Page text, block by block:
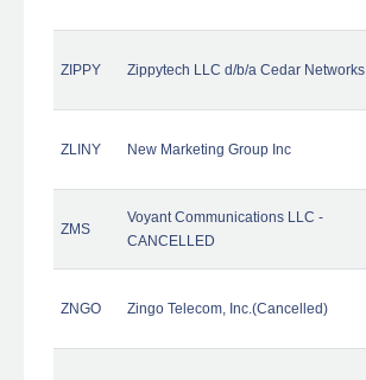
ZIPPY Zippytech LLC d/b/a Cedar Networks
ZLINY New Marketing Group Inc
ZMS
Voyant Communications LLC -
CANCELLED
ZNGO Zingo Telecom, Inc.(Cancelled)